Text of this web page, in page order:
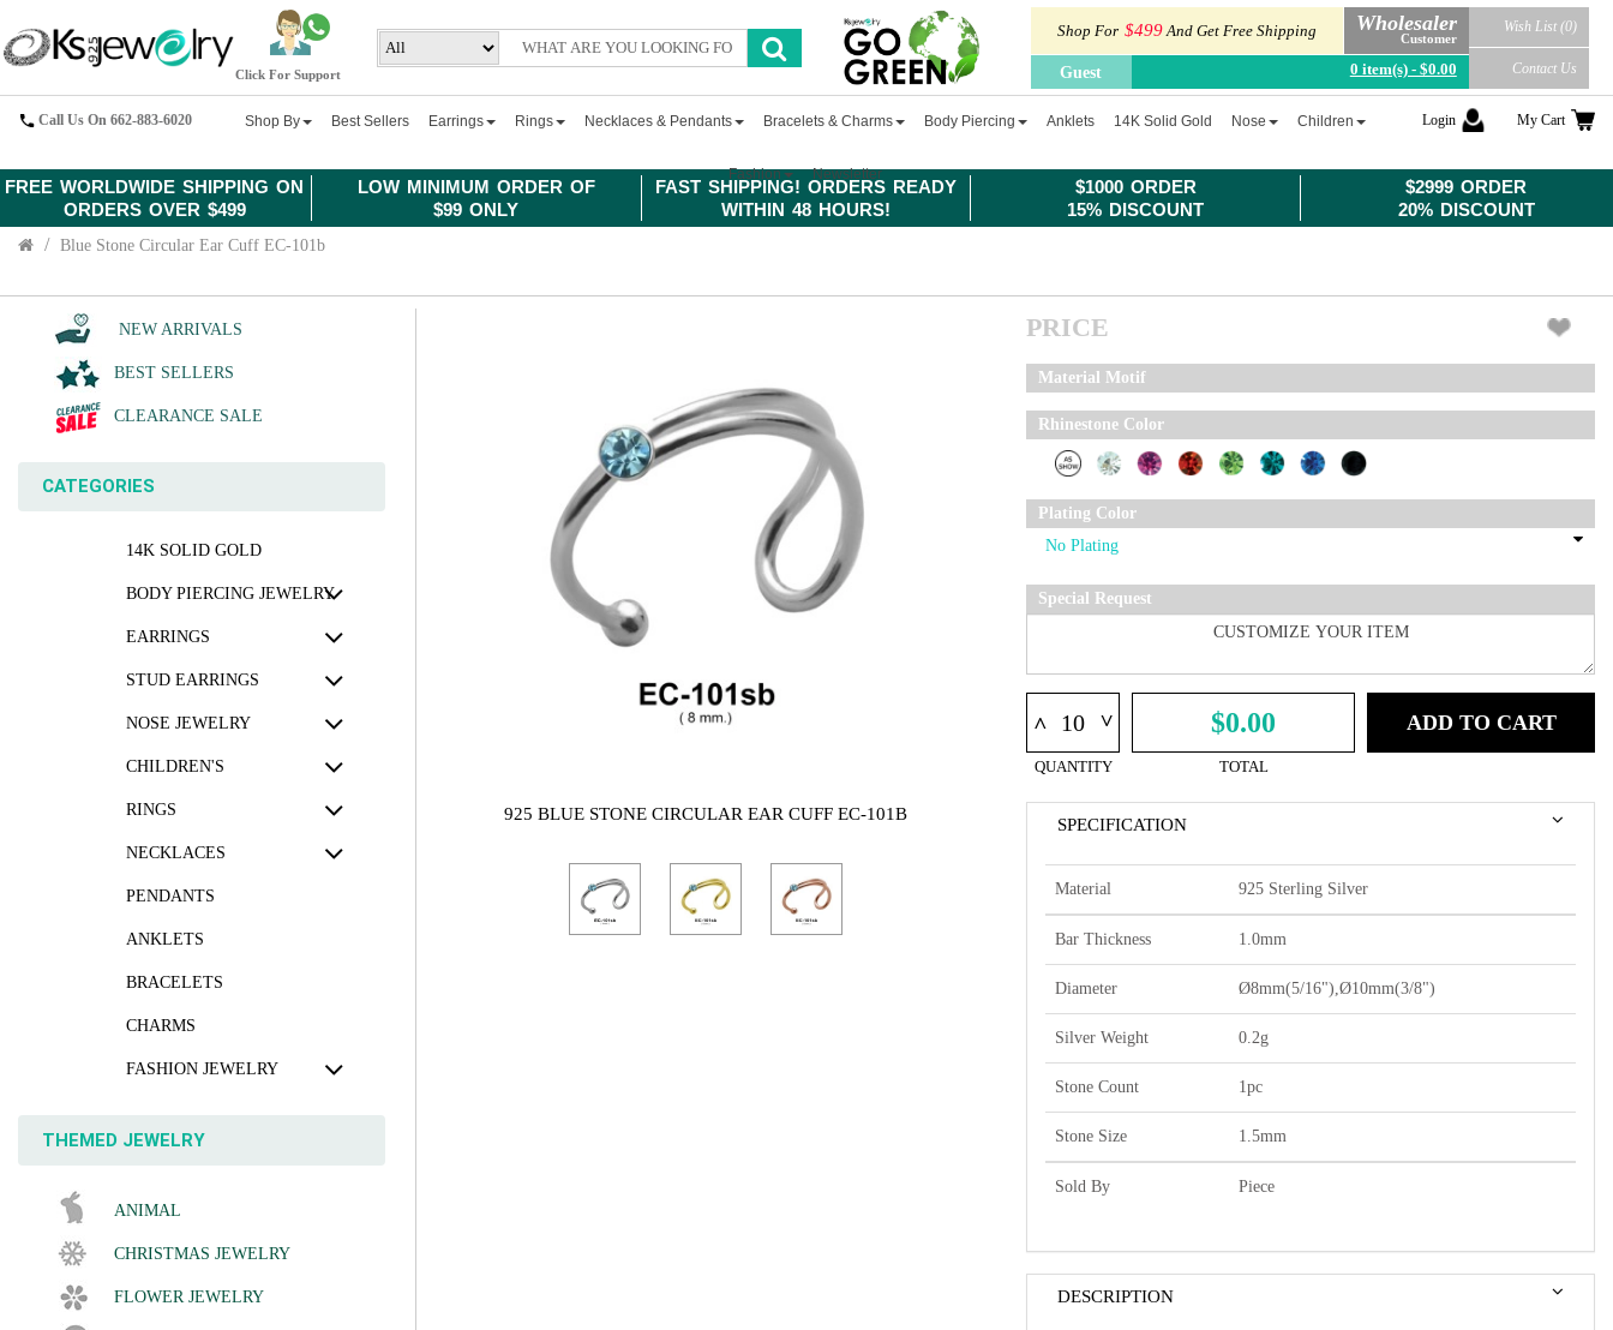
FREE WORLDWIDE SHIPPING ON
ORDERS OVER $499
LOW MINIMUM ORDER OF
$99 ONLY
FAST SHIPPING! ORDERS READY
WITHIN 48 HOURS!
$1000 ORDER
15% DISCOUNT
$2999 ORDER
20% DISCOUNT
Click For Support
Shop For $499And Get Free Shipping Wholesaler
Customer
Guest 0 item(s) - $0.00
Wish List (0)
Contact Us
Call Us On 662-883-6020 Shop By Best Sellers Earrings Rings Necklaces & Pendants Bracelets & Charms Body Piercing Anklets 14K Solid Gold Nose Children
Fashion Newsletter
Login My Cart
Blue Stone Circular Ear Cuff EC-101b
NEW ARRIVALS
BEST SELLERS
CLEARANCE SALE
CATEGORIES
14K SOLID GOLD
BODY PIERCING JEWELRY
EARRINGS
STUD EARRINGS
NOSE JEWELRY
CHILDREN'S
RINGS
NECKLACES
PENDANTS
ANKLETS
BRACELETS
CHARMS
FASHION JEWELRY
THEMED JEWELRY
ANIMAL
CHRISTMAS JEWELRY
FLOWER JEWELRY
925 BLUE STONE CIRCULAR EAR CUFF EC-101B
PRICE
Material Motif
Rhinestone Color
Plating Color
Special Request
^ ^
QUANTITY
$0.00
TOTAL
ADD TO CART
SPECIFICATION
Material 925 Sterling Silver
Bar Thickness 1.0mm
Diameter Ø8mm(5/16"),Ø10mm(3/8")
Silver Weight 0.2g
Stone Count 1pc
Stone Size 1.5mm
Sold By Piece
DESCRIPTION